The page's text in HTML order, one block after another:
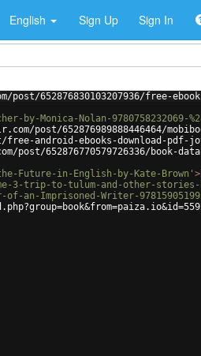
English Sign Up Sign In
652876830103207936/free-
by-Monica-Nolan-9780758232069-
post/652876989888446464/
free-android-ebooks-download-pdf-
post/652876770579726336/book-
Future-in-English-by-Kate-Brown' >
3-trip-to-tulum-and-other-
Imprisoned-Writer-